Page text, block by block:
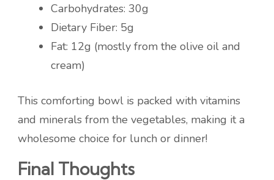
Carbohydrates: 30g
Dietary Fiber: 5g
Fat: 12g (mostly from the olive oil and
cream)
This comforting bowl is packed with vitamins
and minerals from the vegetables, making it a
wholesome choice for lunch or dinner!
Final Thoughts